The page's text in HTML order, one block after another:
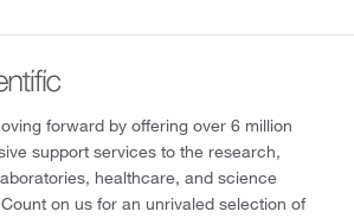
forward by offering over 6 million
support services to the research,
healthcare, and science
on us for an unrivaled selection of